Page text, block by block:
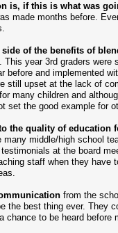
is, if this is what was
made months before.
of the benefits of
This year 3rd graders
before and implemented
still upset at the lack of
many children and
set the good example for
the quality of education
many middle/high school
at the board
staff when they have
from the
the best thing ever. They
chance to be heard before